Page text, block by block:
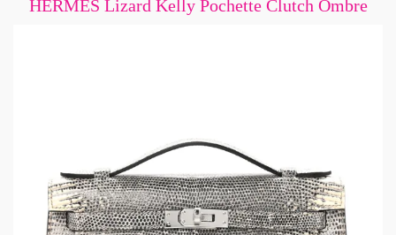
HERMES Lizard Kelly Pochette Clutch Ombre